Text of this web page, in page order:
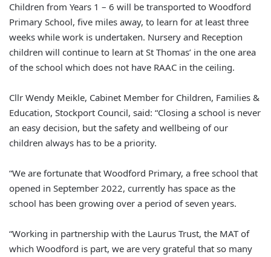
Children from Years 1 – 6 will be transported to Woodford
Primary School, five miles away, to learn for at least three
weeks while work is undertaken. Nursery and Reception
children will continue to learn at St Thomas’ in the one area
of the school which does not have RAAC in the ceiling.
Cllr Wendy Meikle, Cabinet Member for Children, Families &
Education, Stockport Council, said: “Closing a school is never
an easy decision, but the safety and wellbeing of our
children always has to be a priority.
“We are fortunate that Woodford Primary, a free school that
opened in September 2022, currently has space as the
school has been growing over a period of seven years.
“Working in partnership with the Laurus Trust, the MAT of
which Woodford is part, we are very grateful that so many